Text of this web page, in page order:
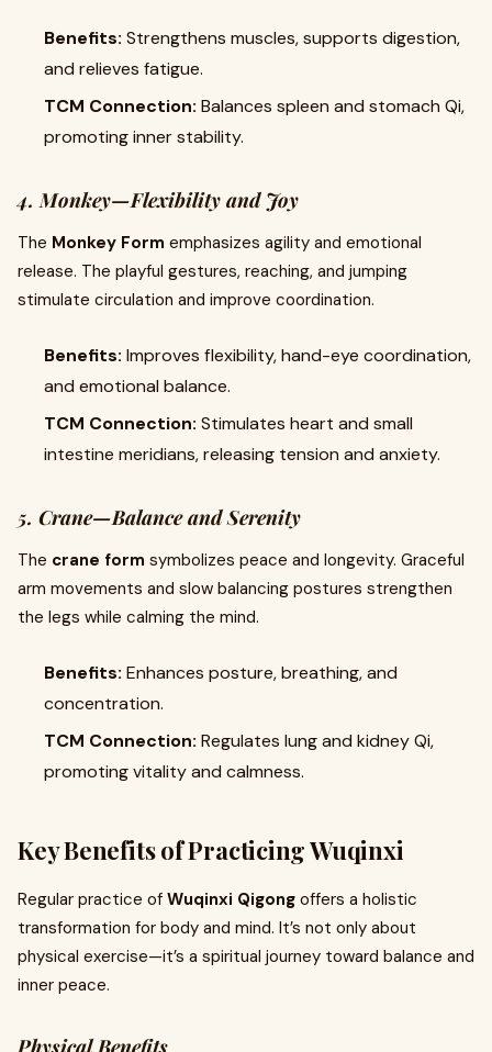
Benefits: Strengthens muscles, supports digestion,
and relieves fatigue.
TCM Connection: Balances spleen and stomach Qi,
promoting inner stability.
4. Monkey—Flexibility and Joy
The Monkey Form emphasizes agility and emotional
release. The playful gestures, reaching, and jumping
stimulate circulation and improve coordination.
Benefits: Improves flexibility, hand-eye coordination,
and emotional balance.
TCM Connection: Stimulates heart and small
intestine meridians, releasing tension and anxiety.
5. Crane—Balance and Serenity
The crane form symbolizes peace and longevity. Graceful
arm movements and slow balancing postures strengthen
the legs while calming the mind.
Benefits: Enhances posture, breathing, and
concentration.
TCM Connection: Regulates lung and kidney Qi,
promoting vitality and calmness.
Key Benefits of Practicing Wuqinxi
Regular practice of Wuqinxi Qigong offers a holistic
transformation for body and mind. It’s not only about
physical exercise—it’s a spiritual journey toward balance and
inner peace.
Physical Benefits